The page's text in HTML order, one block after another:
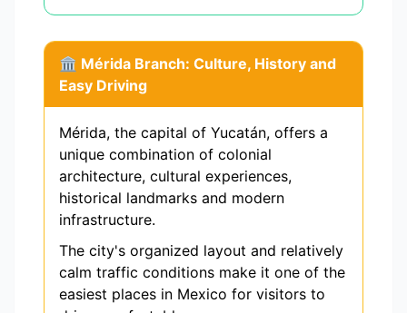
🏛️ Mérida Branch: Culture, History and
Easy Driving
Mérida, the capital of Yucatán, offers a
unique combination of colonial
architecture, cultural experiences,
historical landmarks and modern
infrastructure.
The city's organized layout and relatively
calm traffic conditions make it one of the
easiest places in Mexico for visitors to